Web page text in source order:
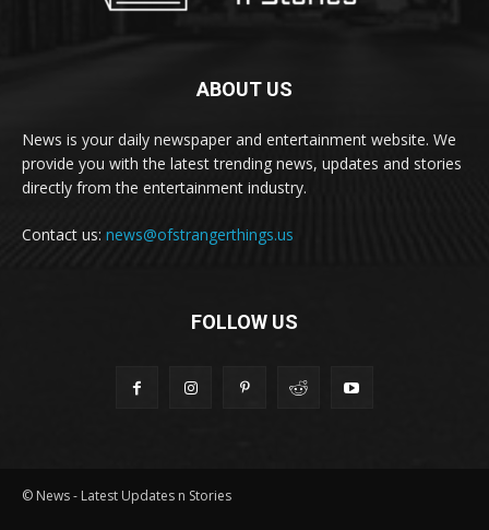
ABOUT US
News is your daily newspaper and entertainment website. We
provide you with the latest trending news, updates and stories
directly from the entertainment industry.
Contact us: news@ofstrangerthings.us
FOLLOW US
© News - Latest Updates n Stories